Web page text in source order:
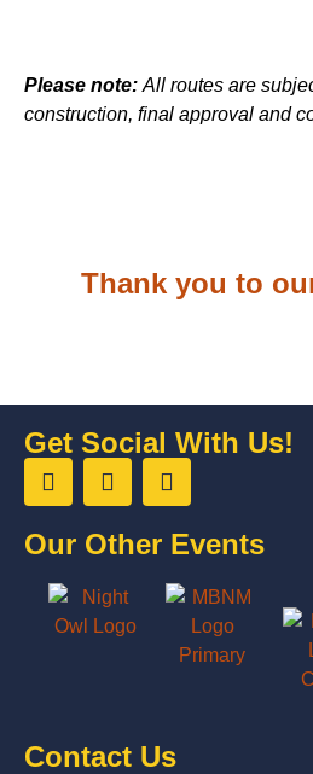
Please note: All routes are
construction, final approval and
Thank you to
Get Social With Us!
Our Other Events
Contact Us